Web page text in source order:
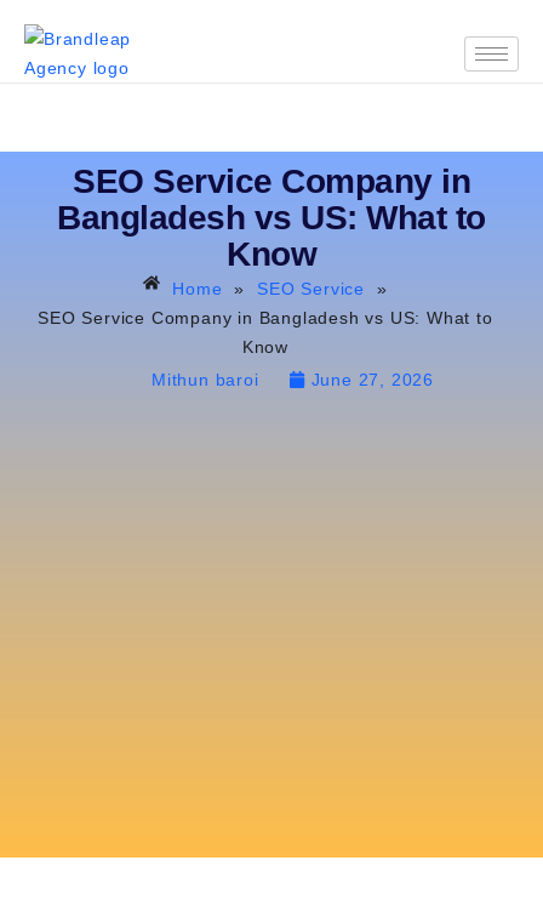
SEO Service Company in
Bangladesh vs US: What to
Know
Home » SEO Service
»
SEO Service Company in Bangladesh vs US: What to
Know
Mithun baroi
June 27, 2026